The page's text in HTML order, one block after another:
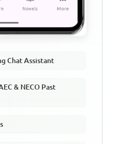
Chat Assistant
& NECO Past